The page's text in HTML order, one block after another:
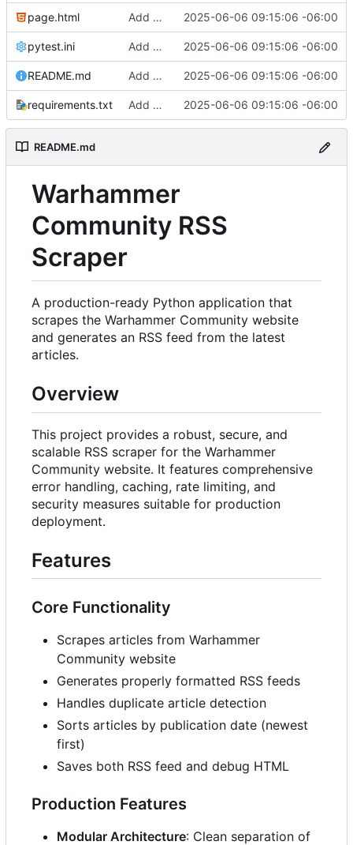
page.html Add comprehensive RSS scraper implementation with security and testing 2025-06-06 09:15:06 -06:00
pytest.ini Add comprehensive RSS scraper implementation with security and testing 2025-06-06 09:15:06 -06:00
README.md Add comprehensive RSS scraper implementation with security and testing 2025-06-06 09:15:06 -06:00
requirements.txt Add comprehensive RSS scraper implementation with security and testing 2025-06-06 09:15:06 -06:00
README.md
Warhammer
Community RSS
Scraper
A production-ready Python application that
scrapes the Warhammer Community website
and generates an RSS feed from the latest
articles.
Overview
This project provides a robust, secure, and
scalable RSS scraper for the Warhammer
Community website. It features comprehensive
error handling, caching, rate limiting, and
security measures suitable for production
deployment.
Features
Core Functionality
Scrapes articles from Warhammer
Community website
Generates properly formatted RSS feeds
Handles duplicate article detection
Sorts articles by publication date (newest
first)
Saves both RSS feed and debug HTML
Production Features
Modular Architecture: Clean separation of